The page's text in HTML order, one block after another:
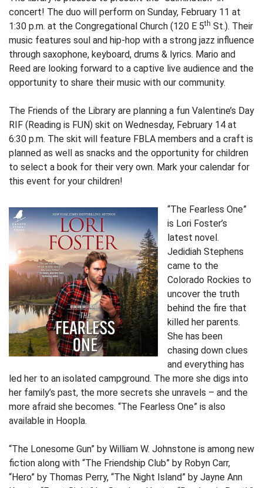
concert! The duo will perform on Sunday, February 11 at
1:30 p.m. at the Congregational Church (120 E 5th St.). Their
music features soul and hip-hop with a strong jazz influence
through saxophone, keyboard, drums & lyrics. Mario and
Reed are looking forward to a captive live audience and the
opportunity to share their music with our community.
The Friends of the Library are planning a fun Valentine’s Day
RIF (Reading is FUN) skit on Wednesday, February 14 at
6:30 p.m. The skit will feature FBLA members and a craft is
planned as well as snacks and the opportunity for children
to select a book for their very own. Mark your calendar for
this event for your children!
“The Fearless One”
is Lori Foster’s
latest novel.
Jedidiah Stephens
came to the
Colorado Rockies to
uncover the truth
behind the fire that
killed her parents.
She has been
chasing down clues
and everything has
led her to an isolated campground. The more she digs into
her family’s past, the more secrets she unravels – and the
more afraid she becomes. “The Fearless One” is also
available in Hoopla.
“The Lonesome Gun” by William W. Johnstone is among new
fiction along with “The Friendship Club” by Robyn Carr,
“Hero” by Thomas Perry, “The Night Island” by Jayne Ann